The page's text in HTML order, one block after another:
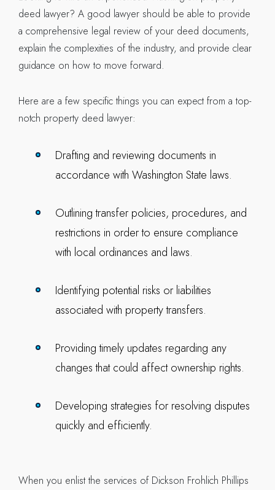
deed lawyer? A good lawyer should be able to provide
a comprehensive legal review of your deed documents,
explain the complexities of the industry, and provide clear
guidance on how to move forward.
Here are a few specific things you can expect from a top-
notch property deed lawyer:
Drafting and reviewing documents in
accordance with Washington State laws.
Outlining transfer policies, procedures, and
restrictions in order to ensure compliance
with local ordinances and laws.
Identifying potential risks or liabilities
associated with property transfers.
Providing timely updates regarding any
changes that could affect ownership rights.
Developing strategies for resolving disputes
quickly and efficiently.
When you enlist the services of Dickson Frohlich Phillips